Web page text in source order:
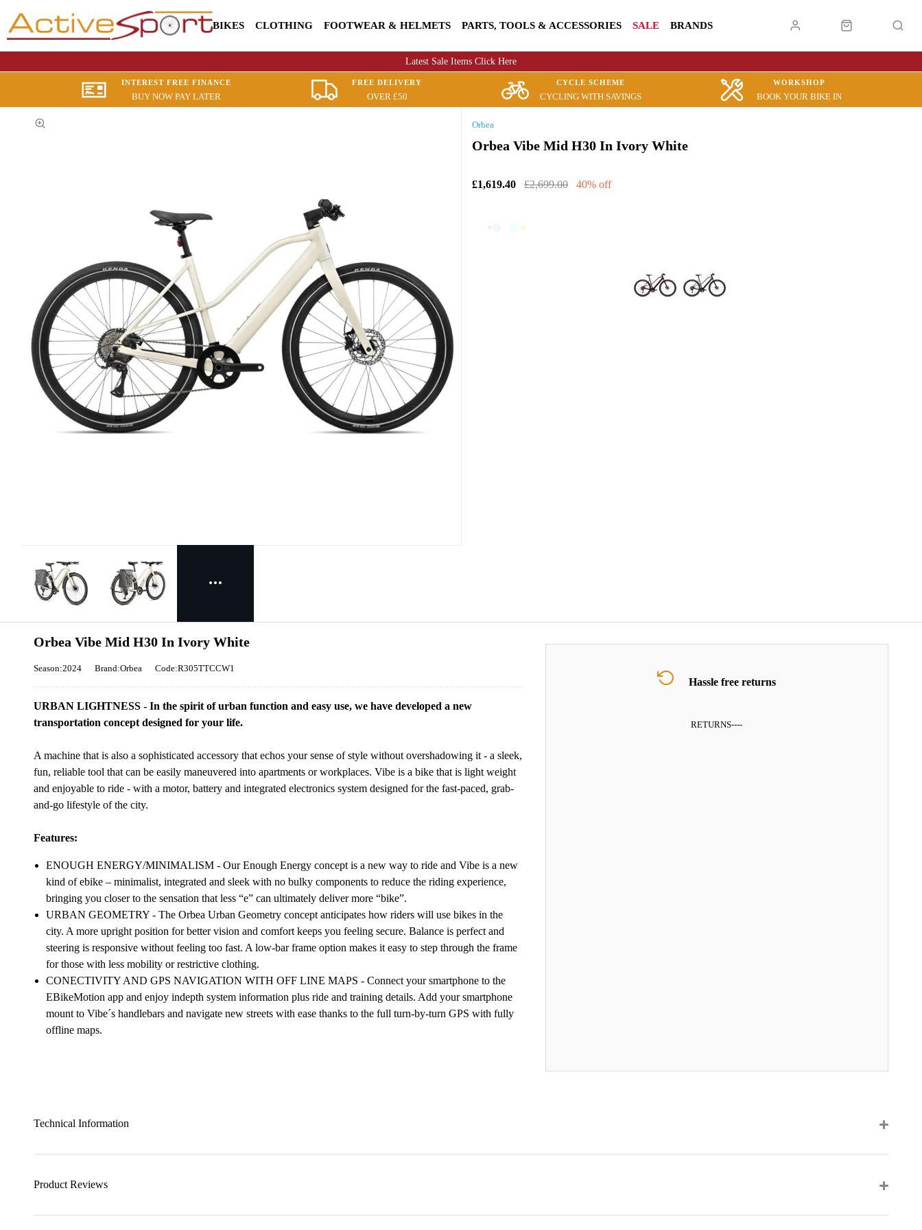
BIKES CLOTHING FOOTWEAR & HELMETS PARTS, TOOLS & ACCESSORIES SALE BRANDS
Latest Sale Items Click Here
INTEREST FREE FINANCE
BUY NOW PAY LATER
FREE DELIVERY
OVER £50
CYCLE SCHEME
CYCLING WITH SAVINGS
WORKSHOP
BOOK YOUR BIKE IN
Orbea
Orbea Vibe Mid H30 In Ivory White
£1,619.40 £2,699.00 40% off
Hassle free returns
RETURNS----
Orbea Vibe Mid H30 In Ivory White
Season:2024 Brand:Orbea Code:R305TTCCW1
URBAN LIGHTNESS - In the spirit of urban function and easy use, we have developed a new
transportation concept designed for your life.
A machine that is also a sophisticated accessory that echos your sense of style without overshadowing it - a sleek,
fun, reliable tool that can be easily maneuvered into apartments or workplaces. Vibe is a bike that is light weight
and enjoyable to ride - with a motor, battery and integrated electronics system designed for the fast-paced, grab-
and-go lifestyle of the city.
Features:
ENOUGH ENERGY/MINIMALISM - Our Enough Energy concept is a new way to ride and Vibe is a new
kind of ebike – minimalist, integrated and sleek with no bulky components to reduce the riding experience,
bringing you closer to the sensation that less “e” can ultimately deliver more “bike”.
URBAN GEOMETRY - The Orbea Urban Geometry concept anticipates how riders will use bikes in the
city. A more upright position for better vision and comfort keeps you feeling secure. Balance is perfect and
steering is responsive without feeling too fast. A low-bar frame option makes it easy to step through the frame
for those with less mobility or restrictive clothing.
CONECTIVITY AND GPS NAVIGATION WITH OFF LINE MAPS - Connect your smartphone to the
EBikeMotion app and enjoy indepth system information plus ride and training details. Add your smartphone
mount to Vibe´s handlebars and navigate new streets with ease thanks to the full turn-by-turn GPS with fully
offline maps.
Technical Information
Product Reviews